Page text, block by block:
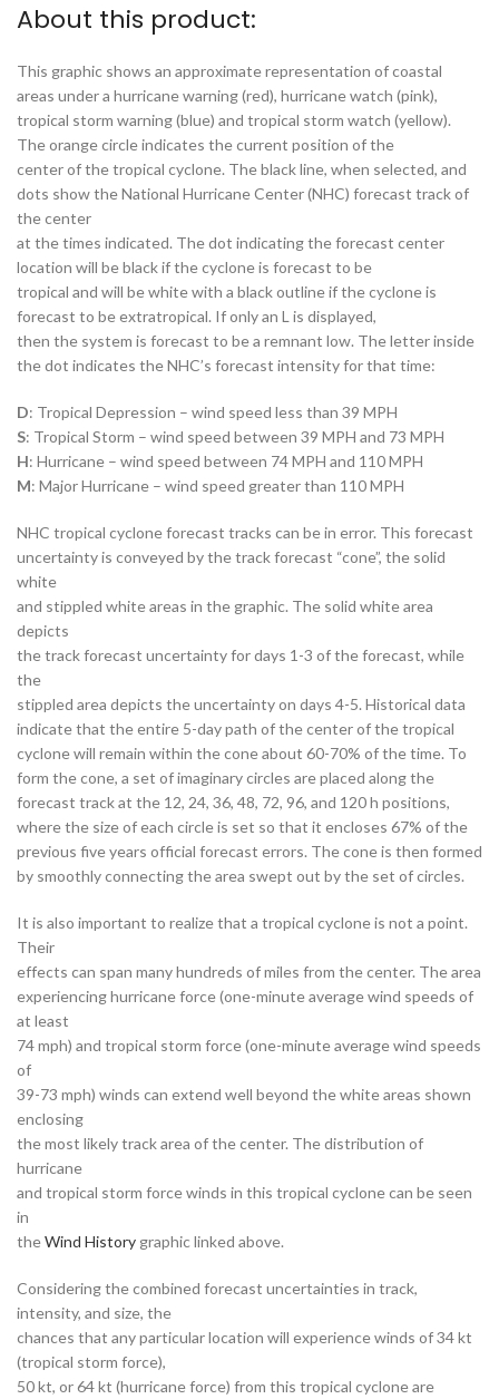
About this product:
This graphic shows an approximate representation of coastal
areas under a hurricane warning (red), hurricane watch (pink),
tropical storm warning (blue) and tropical storm watch (yellow).
The orange circle indicates the current position of the
center of the tropical cyclone. The black line, when selected, and
dots show the National Hurricane Center (NHC) forecast track of
the center
at the times indicated. The dot indicating the forecast center
location will be black if the cyclone is forecast to be
tropical and will be white with a black outline if the cyclone is
forecast to be extratropical. If only an L is displayed,
then the system is forecast to be a remnant low. The letter inside
the dot indicates the NHC’s forecast intensity for that time:
D: Tropical Depression – wind speed less than 39 MPH
S: Tropical Storm – wind speed between 39 MPH and 73 MPH
H: Hurricane – wind speed between 74 MPH and 110 MPH
M: Major Hurricane – wind speed greater than 110 MPH
NHC tropical cyclone forecast tracks can be in error. This forecast
uncertainty is conveyed by the track forecast “cone”, the solid
white
and stippled white areas in the graphic. The solid white area
depicts
the track forecast uncertainty for days 1-3 of the forecast, while
the
stippled area depicts the uncertainty on days 4-5. Historical data
indicate that the entire 5-day path of the center of the tropical
cyclone will remain within the cone about 60-70% of the time. To
form the cone, a set of imaginary circles are placed along the
forecast track at the 12, 24, 36, 48, 72, 96, and 120 h positions,
where the size of each circle is set so that it encloses 67% of the
previous five years official forecast errors. The cone is then formed
by smoothly connecting the area swept out by the set of circles.
It is also important to realize that a tropical cyclone is not a point.
Their
effects can span many hundreds of miles from the center. The area
experiencing hurricane force (one-minute average wind speeds of
at least
74 mph) and tropical storm force (one-minute average wind speeds
of
39-73 mph) winds can extend well beyond the white areas shown
enclosing
the most likely track area of the center. The distribution of
hurricane
and tropical storm force winds in this tropical cyclone can be seen
in
theWind History graphic linked above.
Considering the combined forecast uncertainties in track,
intensity, and size, the
chances that any particular location will experience winds of 34 kt
(tropical storm force),
50 kt, or 64 kt (hurricane force) from this tropical cyclone are